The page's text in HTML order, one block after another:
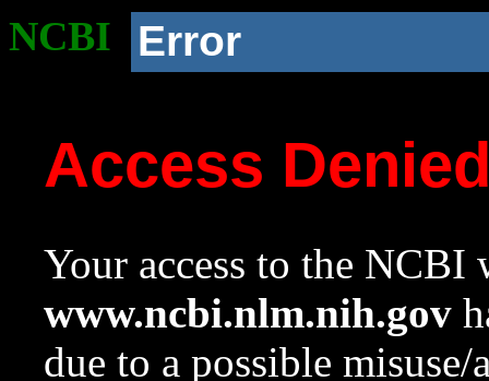
NCBI Error
Access
Your access to the NCBI
www.ncbi.nlm.nih.gov
due to a possible